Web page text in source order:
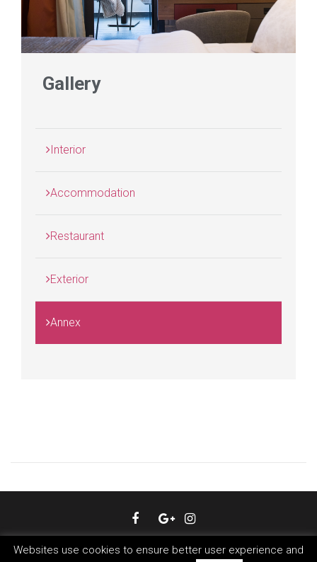
Gallery
Interior
Accommodation
Restaurant
Exterior
Annex
© 2018 Hotel Livris Zagreb. All Rights Reserved.
Websites use cookies to ensure better user experience and